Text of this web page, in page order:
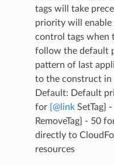
tags will take
priority will enable
control tags when
follow the default
pattern of last
to the construct in
Default: Default
for {@linkSetTag}
RemoveTag} - 50
directly to
resources